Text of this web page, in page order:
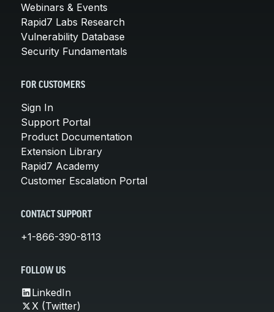
Webinars & Events
Rapid7 Labs Research
Vulnerability Database
Security Fundamentals
FOR CUSTOMERS
Sign In
Support Portal
Product Documentation
Extension Library
Rapid7 Academy
Customer Escalation Portal
CONTACT SUPPORT
+1-866-390-8113
FOLLOW US
LinkedIn
X (Twitter)